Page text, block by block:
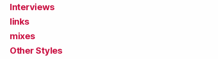
Interviews
links
mixes
Other Styles